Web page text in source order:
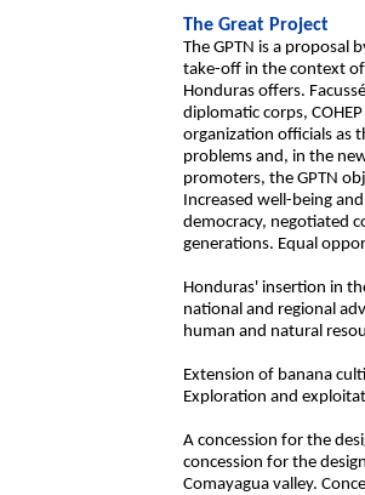
The Great Project
The GPTN is a proposal
take-off in the context
Honduras offers.
diplomatic corps,
organization officials as
problems and, in the
promoters, the GPTN
Increased well-being
democracy, negotiated
generations. Equal
Honduras' insertion in
national and regional
human and natural
Extension of banana
Exploration and
A concession for the
concession for the
Comayagua valley.